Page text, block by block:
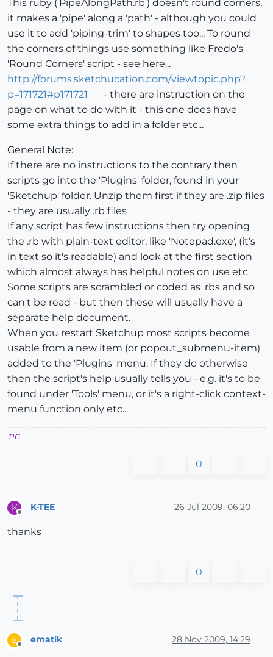
This ruby ('PipeAlongPath.rb') doesn't round corners,
it makes a 'pipe' along a 'path' - although you could
use it to add 'piping-trim' to shapes too... To round
the corners of things use something like Fredo's
'Round Corners' script - see here...
http://forums.sketchucation.com/viewtopic.php?
p=171721#p171721
- there are instruction on the
page on what to do with it - this one does have
some extra things to add in a folder etc...
General Note:
If there are no instructions to the contrary then
scripts go into the 'Plugins' folder, found in your
'Sketchup' folder. Unzip them first if they are .zip files
- they are usually .rb files
If any script has few instructions then try opening
the .rb with plain-text editor, like 'Notepad.exe', (it's
in text so it's readable) and look at the first section
which almost always has helpful notes on use etc.
Some scripts are scrambled or coded as .rbs and so
can't be read - but then these will usually have a
separate help document.
When you restart Sketchup most scripts become
usable from a new item (or popout_submenu-item)
added to the 'Plugins' menu. If they do otherwise
then the script's help usually tells you - e.g. it's to be
found under 'Tools' menu, or it's a right-click context-
menu function only etc...
TIG
0
K K-TEE 26 Jul 2009, 06:20
thanks
0
E ematik 28 Nov 2009, 14:29